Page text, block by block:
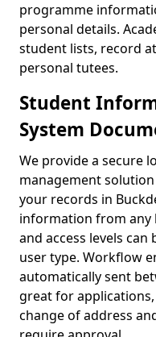
programme
personal details.
student lists, record
personal tutees.
Student
System
We provide a secure
management
your records in
information from any
and access levels
user type. Workflow
automatically sent
great for
change of address